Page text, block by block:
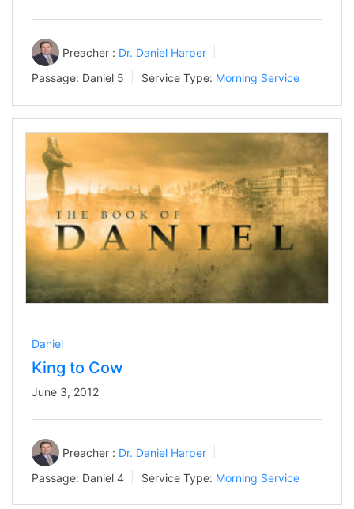
Preacher : Dr. Daniel Harper
Passage: Daniel 5 Service Type: Morning Service
Daniel
King to Cow
June 3, 2012
Preacher : Dr. Daniel Harper
Passage: Daniel 4 Service Type: Morning Service